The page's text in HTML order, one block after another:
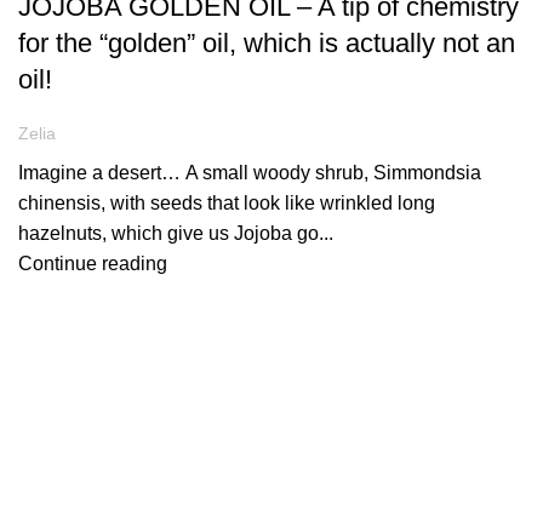
JOJOBA GOLDEN OIL – A tip of chemistry
for the “golden” oil, which is actually not an
oil!
Zelia
Imagine a desert… Α small woody shrub, Simmondsia
chinensis, with seeds that look like wrinkled long
hazelnuts, which give us Jojoba go...
Continue reading